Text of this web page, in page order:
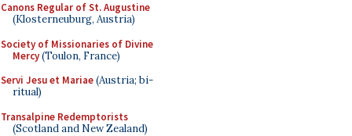
Canons Regular of St. Augustine
(Klosterneuburg, Austria)
Society of Missionaries of Divine
Mercy(Toulon, France)
Servi Jesu et Mariae(Austria; bi-
ritual)
Transalpine Redemptorists
(Scotland and New Zealand)